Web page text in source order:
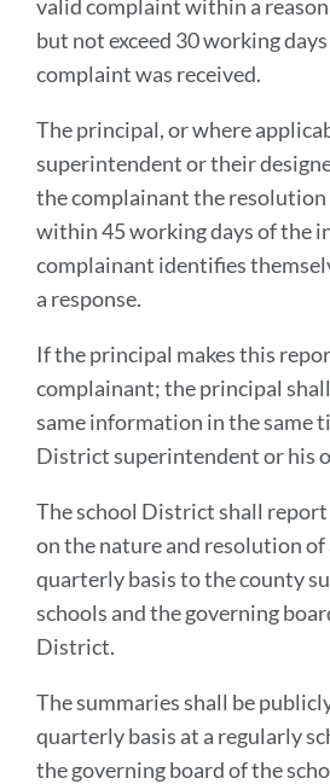
valid complaint within a
but not exceed 30 working
complaint was received.
The principal, or where
superintendent or their
the complainant the
within 45 working days of the
complainant identifies
a response.
If the principal makes this
complainant; the principal
same information in the same
District superintendent or his
The school District shall
on the nature and resolution
quarterly basis to the county
schools and the governing
District.
The summaries shall be
quarterly basis at a regularly
the governing board of the